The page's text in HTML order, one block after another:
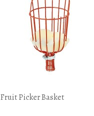
Fruit Picker Basket